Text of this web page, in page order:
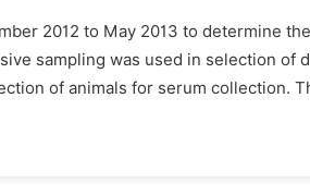
2012 to May 2013 to determine
sampling was used in selection of
of animals for serum collection.